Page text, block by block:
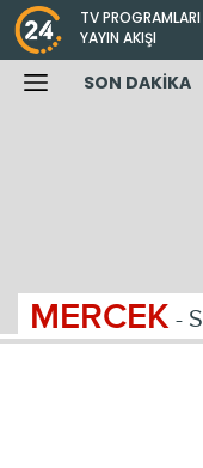
TV PROGRAMLARI
YAYIN AKIŞI
SON DAKİKA
MERCEK -